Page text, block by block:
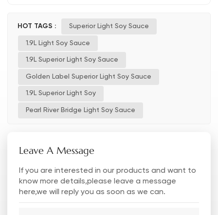
HOT TAGS : Superior Light Soy Sauce
1.9L Light Soy Sauce
1.9L Superior Light Soy Sauce
Golden Label Superior Light Soy Sauce
1.9L Superior Light Soy
Pearl River Bridge Light Soy Sauce
Leave A Message
If you are interested in our products and want to
know more details,please leave a message
here,we will reply you as soon as we can.